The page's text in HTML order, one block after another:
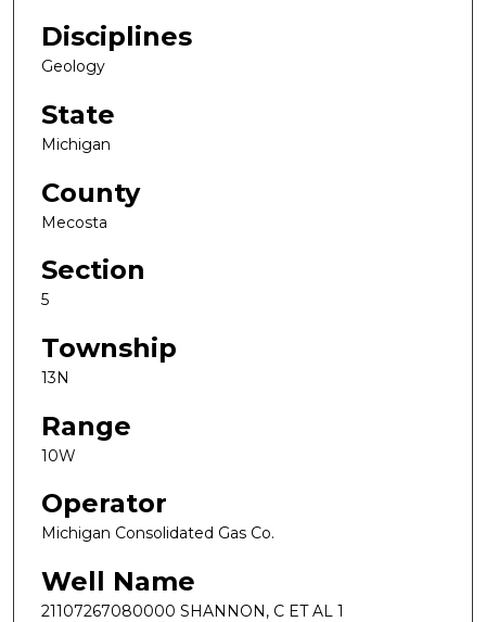
Disciplines
Geology
State
Michigan
County
Mecosta
Section
5
Township
13N
Range
10W
Operator
Michigan Consolidated Gas Co.
Well Name
21107267080000 SHANNON, C ET AL 1